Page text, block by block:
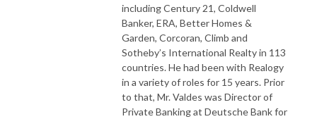
including Century 21, Coldwell
Banker, ERA, Better Homes &
Garden, Corcoran, Climb and
Sotheby’s International Realty in 113
countries. He had been with Realogy
in a variety of roles for 15 years. Prior
to that, Mr. Valdes was Director of
Private Banking at Deutsche Bank for